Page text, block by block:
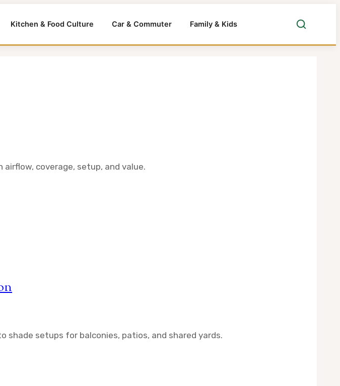
Kitchen & Food Culture Car & Commuter Family & Kids
coverage, setup, and value.
setups for balconies, patios, and shared yards.